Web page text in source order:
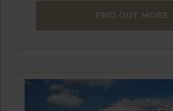
FIND OUT MORE